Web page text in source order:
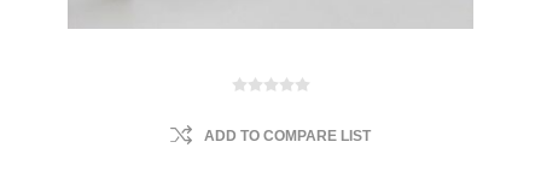
ADD TO COMPARE LIST